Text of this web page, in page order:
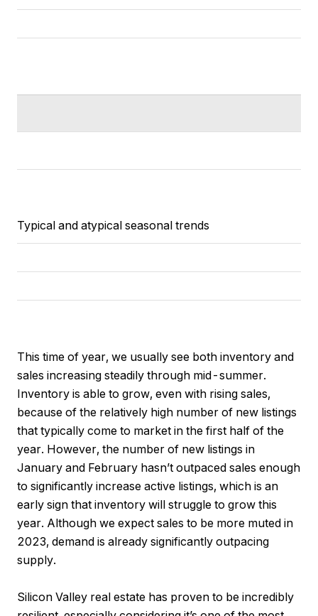
Typical and atypical seasonal trends
This time of year, we usually see both inventory and
sales increasing steadily through mid-summer.
Inventory is able to grow, even with rising sales,
because of the relatively high number of new listings
that typically come to market in the first half of the
year. However, the number of new listings in
January and February hasn’t outpaced sales enough
to significantly increase active listings, which is an
early sign that inventory will struggle to grow this
year. Although we expect sales to be more muted in
2023, demand is already significantly outpacing
supply.
Silicon Valley real estate has proven to be incredibly